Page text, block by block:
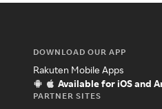
DOWNLOAD OUR APP
Rakuten Mobile Apps
Available for iOS and
PARTNER SITES